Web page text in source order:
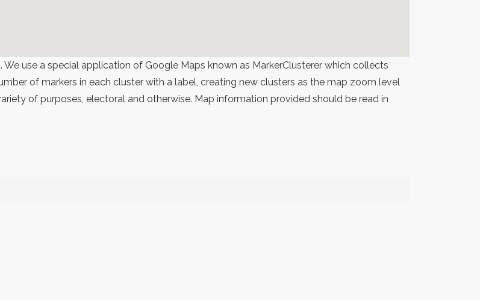
use a special application of Google Maps known as MarkerClusterer which collects
of markers in each cluster with a label, creating new clusters as the map zoom level
of purposes, electoral and otherwise. Map information provided should be read in